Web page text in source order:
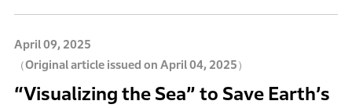
April 09, 2025
（Original article issued on April 04, 2025）
“Visualizing the Sea” to Save Earth’s